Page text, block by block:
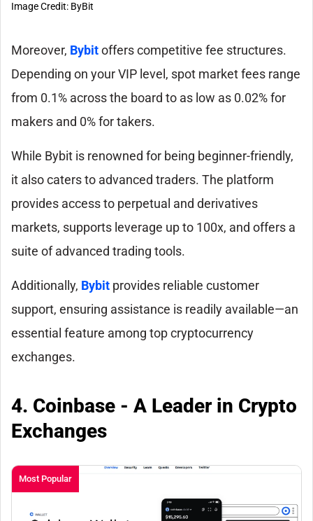
Image Credit: ByBit
Moreover, Bybitoffers competitive fee structures.
Depending on your VIP level, spot market fees range
from 0.1% across the board to as low as 0.02% for
makers and 0% for takers.
While Bybit is renowned for being beginner-friendly,
it also caters to advanced traders. The platform
provides access to perpetual and derivatives
markets, supports leverage up to 100x, and offers a
suite of advanced trading tools.
Additionally, Bybit provides reliable customer
support, ensuring assistance is readily available—an
essential feature among top cryptocurrency
exchanges.
4. Coinbase - A Leader in Crypto
Exchanges
Most Popular